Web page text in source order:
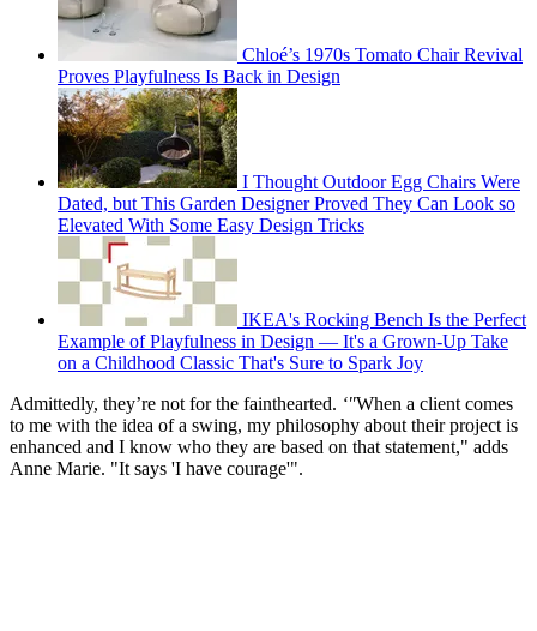
Chloé’s 1970s Tomato Chair Revival
Proves Playfulness Is Back in Design
I Thought Outdoor Egg Chairs Were
Dated, but This Garden Designer Proved They Can Look so
Elevated With Some Easy Design Tricks
IKEA's Rocking Bench Is the Perfect
Example of Playfulness in Design — It's a Grown-Up Take
on a Childhood Classic That's Sure to Spark Joy
Admittedly, they’re not for the fainthearted. ‘"When a client comes
to me with the idea of a swing, my philosophy about their project is
enhanced and I know who they are based on that statement," adds
Anne Marie. "It says 'I have courage'".